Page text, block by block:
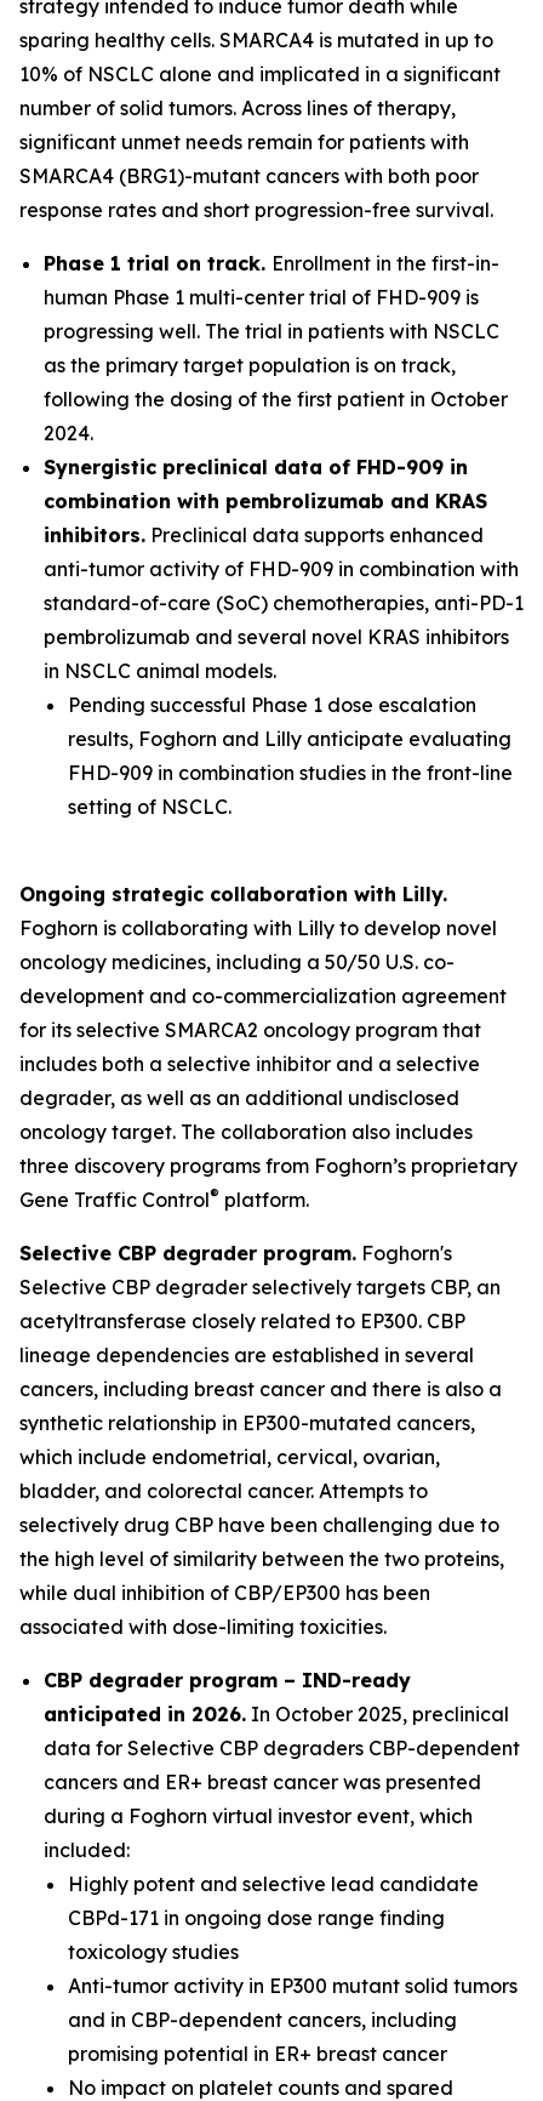
strategy intended to induce tumor death while
sparing healthy cells. SMARCA4 is mutated in up to
10% of NSCLC alone and implicated in a significant
number of solid tumors. Across lines of therapy,
significant unmet needs remain for patients with
SMARCA4 (BRG1)-mutant cancers with both poor
response rates and short progression-free survival.
Phase 1 trial on track. Enrollment in the first-in-
human Phase 1 multi-center trial of FHD-909 is
progressing well. The trial in patients with NSCLC
as the primary target population is on track,
following the dosing of the first patient in October
2024.
Synergistic preclinical data of FHD-909 in
combination with pembrolizumab and KRAS
inhibitors. Preclinical data supports enhanced
anti-tumor activity of FHD-909 in combination with
standard-of-care (SoC) chemotherapies, anti-PD-1
pembrolizumab and several novel KRAS inhibitors
in NSCLC animal models.
Pending successful Phase 1 dose escalation
results, Foghorn and Lilly anticipate evaluating
FHD-909 in combination studies in the front-line
setting of NSCLC.
Ongoing strategic collaboration with Lilly.
Foghorn is collaborating with Lilly to develop novel
oncology medicines, including a 50/50 U.S. co-
development and co-commercialization agreement
for its selective SMARCA2 oncology program that
includes both a selective inhibitor and a selective
degrader, as well as an additional undisclosed
oncology target. The collaboration also includes
three discovery programs from Foghorn’s proprietary
Gene Traffic Control® platform.
Selective CBP degrader program. Foghorn's
Selective CBP degrader selectively targets CBP, an
acetyltransferase closely related to EP300. CBP
lineage dependencies are established in several
cancers, including breast cancer and there is also a
synthetic relationship in EP300-mutated cancers,
which include endometrial, cervical, ovarian,
bladder, and colorectal cancer. Attempts to
selectively drug CBP have been challenging due to
the high level of similarity between the two proteins,
while dual inhibition of CBP/EP300 has been
associated with dose-limiting toxicities.
CBP degrader program – IND-ready
anticipated in 2026. In October 2025, preclinical
data for Selective CBP degraders CBP-dependent
cancers and ER+ breast cancer was presented
during a Foghorn virtual investor event, which
included:
Highly potent and selective lead candidate
CBPd-171 in ongoing dose range finding
toxicology studies
Anti-tumor activity in EP300 mutant solid tumors
and in CBP-dependent cancers, including
promising potential in ER+ breast cancer
No impact on platelet counts and spared